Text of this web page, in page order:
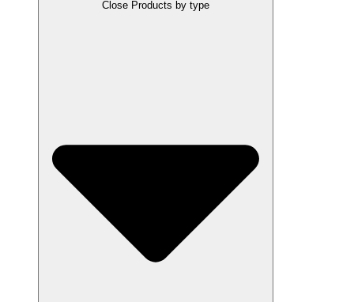
Close Products by type